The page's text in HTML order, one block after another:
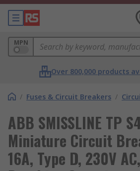
MPN
Over 800,000 products
/ Fuses & Circuit Breakers /
ABB SMISSLINE TP
Miniature Circuit
16A, Type D, 230V